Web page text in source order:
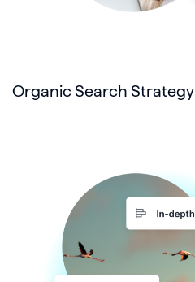
Organic Search Strategy